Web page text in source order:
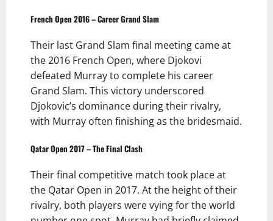
French Open 2016 – Career Grand Slam
Their last Grand Slam final meeting came at
the 2016 French Open, where Djokovi
defeated Murray to complete his career
Grand Slam. This victory underscored
Djokovic’s dominance during their rivalry,
with Murray often finishing as the bridesmaid.
Qatar Open 2017 – The Final Clash
Their final competitive match took place at
the Qatar Open in 2017. At the height of their
rivalry, both players were vying for the world